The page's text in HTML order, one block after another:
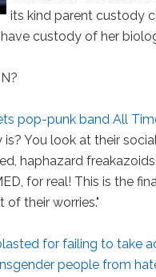
its kind parent custody
custody of her
pop-punk band All
You look at their
haphazard
for real! This is the
of their worries."
for failing to take
people from